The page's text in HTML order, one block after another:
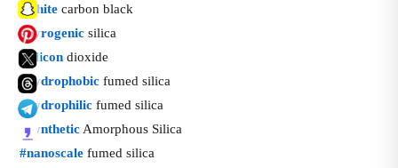
话
题
标
签
# white carbon black
话
题
标
签
#pyrogenic silica
话
题
标
签
#silicon dioxide
话
题
标
签
#hydrophobic fumed silica
话
题
标
#hydrophilic fumed silica
话
题
#Synthetic Amorphous Silica
话
#nanoscale fumed silica